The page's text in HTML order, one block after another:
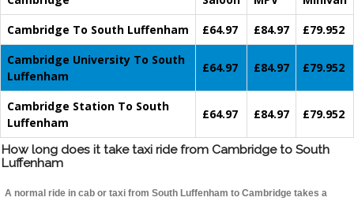
Cambridge To South Luffenham
£64.97 £84.97
£79.952
Cambridge University To South
Luffenham
£64.97 £84.97 £79.952
Cambridge Station To South
Luffenham
£64.97 £84.97 £79.952
How long does it take taxi ride from Cambridge to South
Luffenham
A normal ride in cab or taxi from South Luffenham to Cambridge takes a